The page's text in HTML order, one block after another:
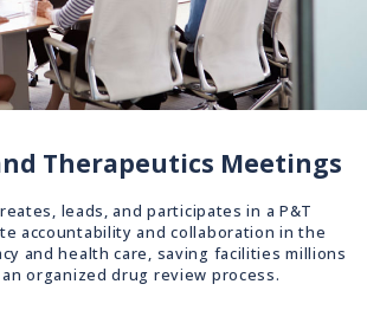
Therapeutics Meetings
leads, and participates in a P&T
accountability and collaboration in the
and health care, saving facilities millions
organized drug review process.